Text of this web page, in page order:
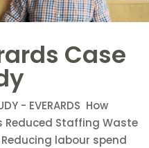
Case
- EVERARDS How
Reduced Staffing Waste
labour spend